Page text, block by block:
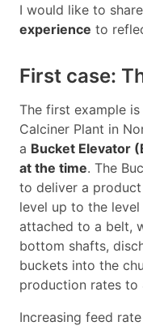
I would like to share
experience to
First case:
The first example
Calciner Plant in
a Bucket Elevator
at the time. The
to deliver a
level up to the
attached to a belt,
bottom shafts,
buckets into the
production rates to
Increasing feed